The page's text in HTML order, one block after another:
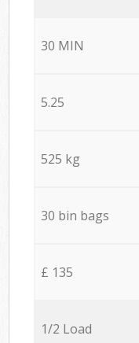
30 MIN
5.25
525 kg
30 bin bags
£ 135
1/2 Load